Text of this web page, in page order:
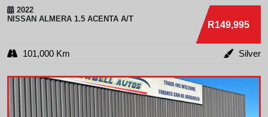
2022
NISSAN ALMERA 1.5 ACENTA A/T
R149,995
101,000 Km Silver